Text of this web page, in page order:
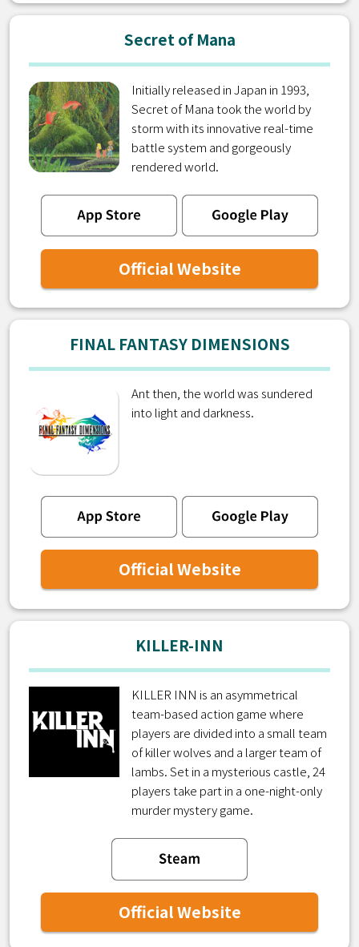
Secret of Mana
Initially released in Japan in 1993,
Secret of Mana took the world by
storm with its innovative real-time
battle system and gorgeously
rendered world.
Official Website
FINAL FANTASY DIMENSIONS
Ant then, the world was sundered
into light and darkness.
Official Website
KILLER-INN
KILLER INN is an asymmetrical
team-based action game where
players are divided into a small team
of killer wolves and a larger team of
lambs. Set in a mysterious castle, 24
players take part in a one-night-only
murder mystery game.
Official Website